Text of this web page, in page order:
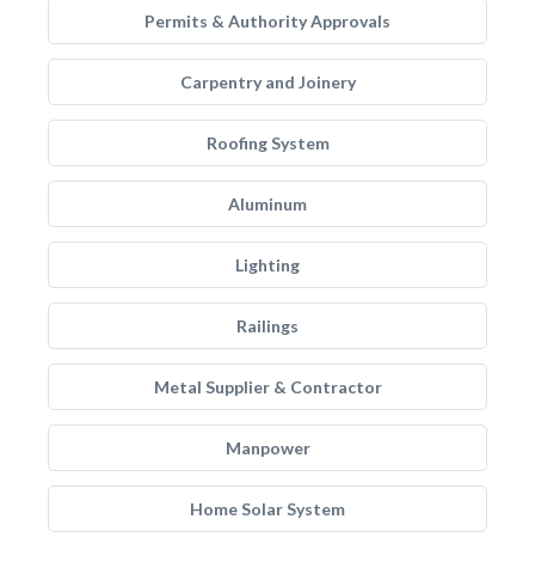
Permits & Authority Approvals
Carpentry and Joinery
Roofing System
Aluminum
Lighting
Railings
Metal Supplier & Contractor
Manpower
Home Solar System